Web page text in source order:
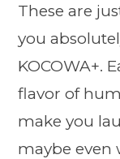
These are
you
KOCOWA+.
flavor of
make you
maybe even